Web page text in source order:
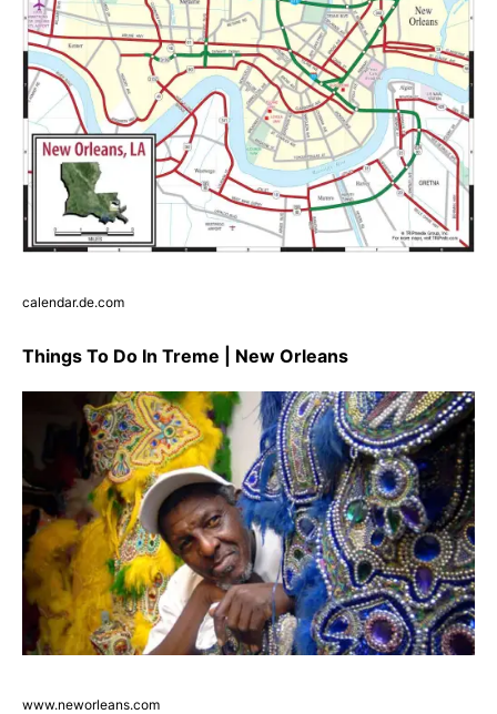
calendar.de.com
Things To Do In Treme | New Orleans
www.neworleans.com